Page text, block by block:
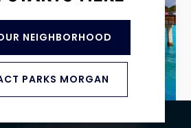
NEIGHBORHOOD
PARKS MORGAN